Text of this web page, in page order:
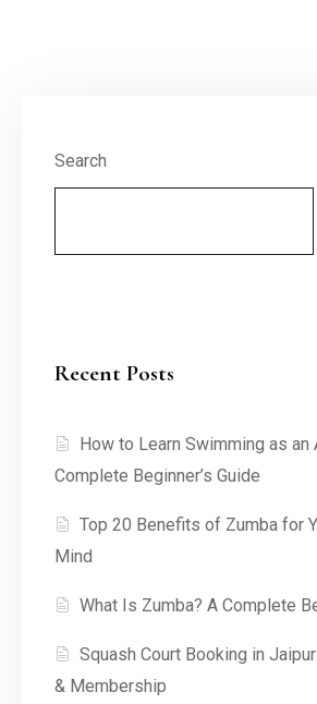
Search
Recent Posts
How to Learn Swimming as an
Complete Beginner’s Guide
Top 20 Benefits of Zumba for
Mind
What Is Zumba? A Complete
Squash Court Booking in
& Membership